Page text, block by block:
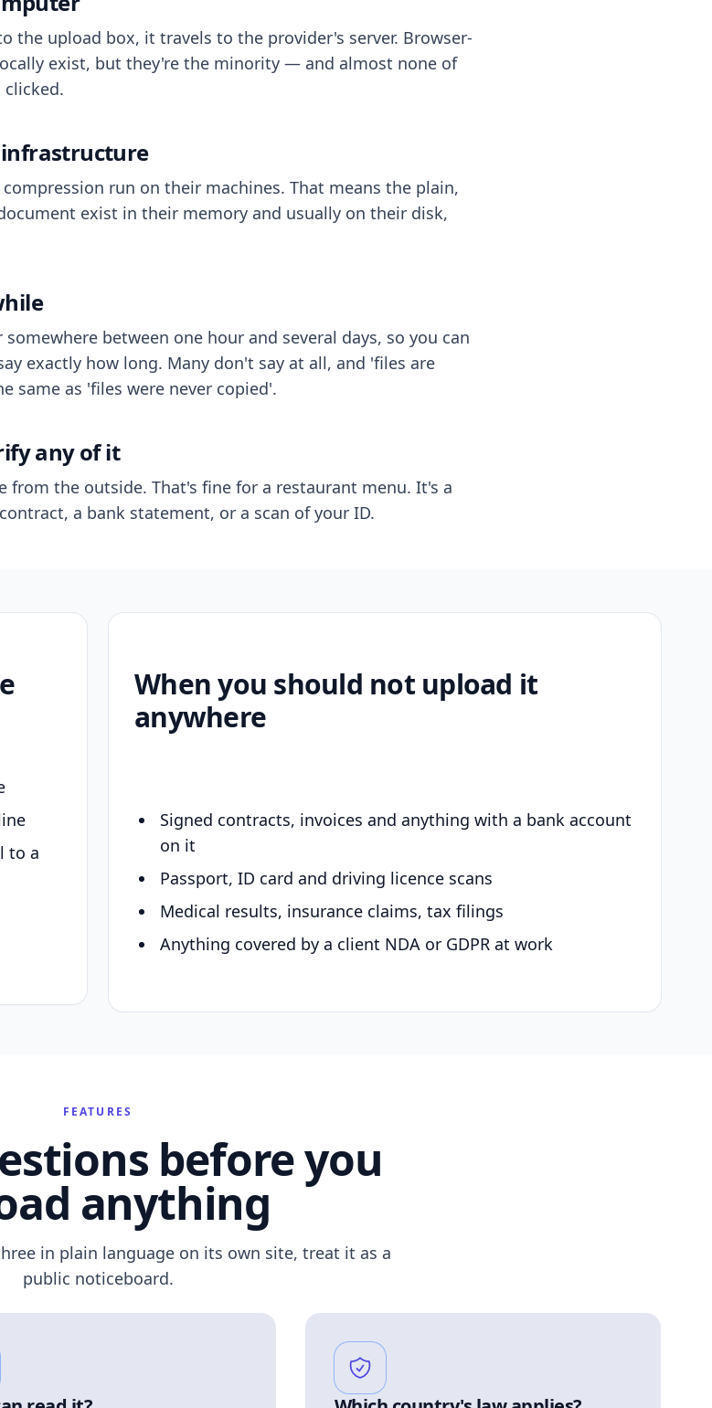
the upload box, it travels to the provider's server. Browser-
exist, but they're the minority — and almost none of
infrastructure
compression run on their machines. That means the plain,
exist in their memory and usually on their disk,
between one hour and several days, so you can
exactly how long. Many don't say at all, and 'files are
same as 'files were never copied'.
any of it
from the outside. That's fine for a restaurant menu. It's a
a bank statement, or a scan of your ID.
to a
When you should not upload it
anywhere
Signed contracts, invoices and anything with a bank account
on it
Passport, ID card and driving licence scans
Medical results, insurance claims, tax filings
Anything covered by a client NDA or GDPR at work
FEATURES
before you
anything
in plain language on its own site, treat it as a
public noticeboard.